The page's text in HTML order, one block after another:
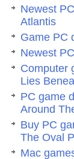
Newest
Atlantis
Game PC
Newest
Computer
Lies
PC game
Around
Buy PC
The Oval
Mac